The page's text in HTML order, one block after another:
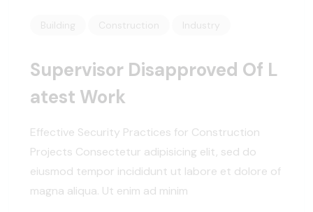
Building Construction Industry
Supervisor Disapproved Of L
Atest Work
Effective Security Practices for Construction
Projects Consectetur adipisicing elit, sed do
eiusmod tempor incididunt ut labore et dolore of
magna aliqua. Ut enim ad minim